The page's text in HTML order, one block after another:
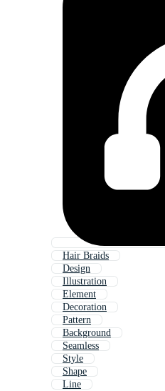
Hair Braids
Design
Illustration
Element
Decoration
Pattern
Background
Seamless
Style
Shape
Line